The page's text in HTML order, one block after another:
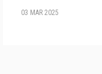
03 MAR 2025